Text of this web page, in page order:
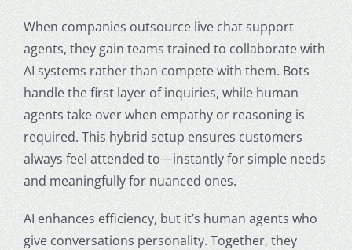
When companies outsource live chat support
agents, they gain teams trained to collaborate with
AI systems rather than compete with them. Bots
handle the first layer of inquiries, while human
agents take over when empathy or reasoning is
required. This hybrid setup ensures customers
always feel attended to—instantly for simple needs
and meaningfully for nuanced ones.
AI enhances efficiency, but it’s human agents who
give conversations personality. Together, they